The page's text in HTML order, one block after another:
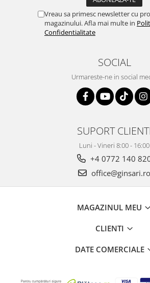
Vreau sa primesc newsletter cu
magazinului. Afla mai multe in
Confidentialitate
SOCIAL
Urmareste-ne in social
SUPORT CLIENTI
Luni - Vineri 8:00 - 16:00
+4 0772 140
office@ginsari.ro
MAGAZINUL MEU
CLIENTI
DATE COMERCIALE